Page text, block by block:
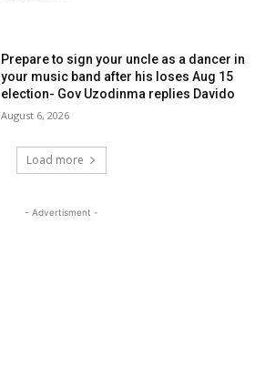
Prepare to sign your uncle as a dancer in
your music band after his loses Aug 15
election- Gov Uzodinma replies Davido
August 6, 2026
Load more
- Advertisment -